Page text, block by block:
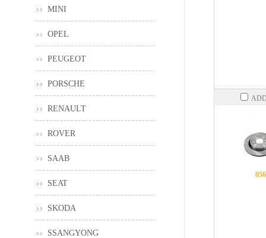
MINI
OPEL
PEUGEOT
PORSCHE
RENAULT
ROVER
SAAB
SEAT
SKODA
SSANGYONG